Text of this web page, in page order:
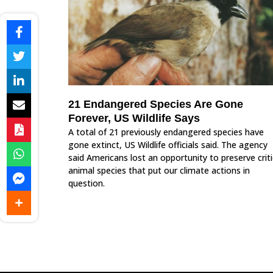
21 Endangered Species Are Gone
Forever, US Wildlife Says
A total of 21 previously endangered species have
gone extinct, US Wildlife officials said. The agency
said Americans lost an opportunity to preserve
animal species that put our climate actions in
question.